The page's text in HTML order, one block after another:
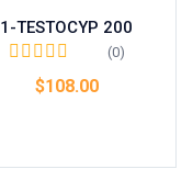
1-TESTOCYP 200
(0)
$108.00